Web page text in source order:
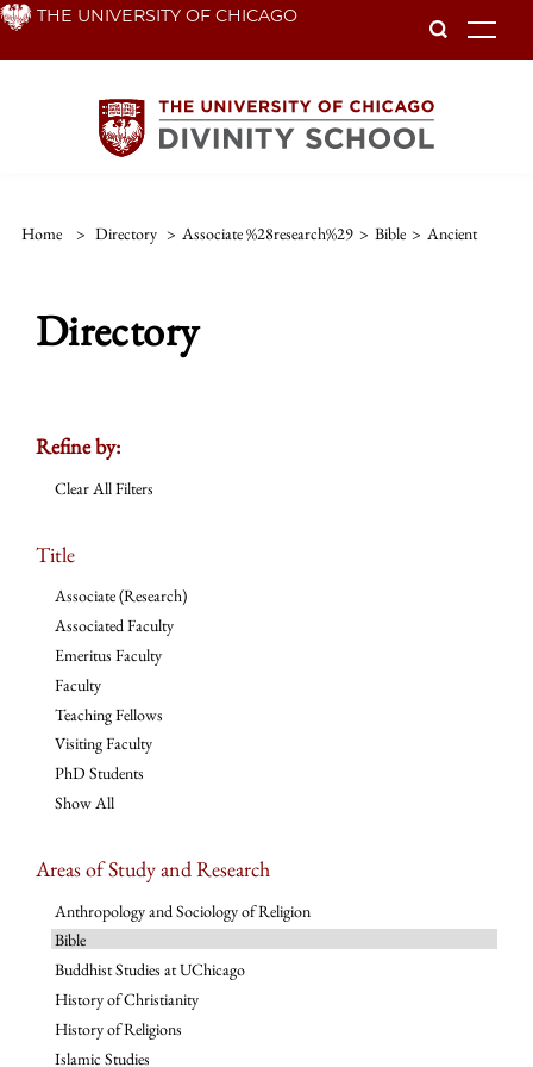
Skip THE UNIVERSITY OF CHICAGO
Home > Directory > Associate %28research%29 > Bible > Ancient
Directory
Refine by:
Clear All Filters
Title
Associate (Research)
Associated Faculty
Emeritus Faculty
Faculty
Teaching Fellows
Visiting Faculty
PhD Students
Show All
Areas of Study and Research
Anthropology and Sociology of Religion
Bible
Buddhist Studies at UChicago
History of Christianity
History of Religions
Islamic Studies